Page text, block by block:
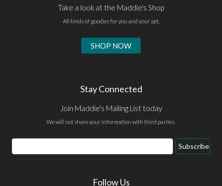
Take a look at the Maddie's Shop
All kinds of goodies for you and your pet.
SHOP NOW
Stay Connected
Join Maddie's Mailing List today
We will not share your information with third parties.
Email
Address
Subscribe
Follow Us